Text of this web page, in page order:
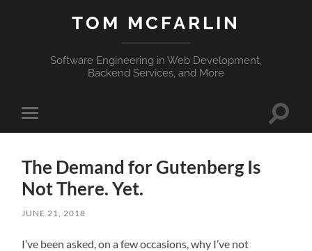
TOM MCFARLIN
Software Engineering in Web Development,
Backend Services, and More
Toggle
mobile
Toggle
The Demand for Gutenberg Is
Not There. Yet.
JUNE 21, 2018
I’ve been asked, on a few occasions, why I’ve not